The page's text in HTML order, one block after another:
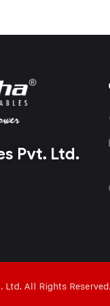
Pvt. Ltd.
Ltd. All Rights Reserved.